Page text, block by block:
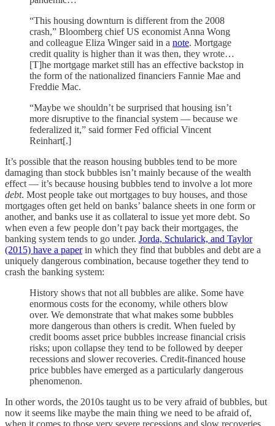
“This housing downturn is different from the 2008
crash,” Bloomberg chief US economist Anna Wong
and colleague Eliza Winger said in a note. Mortgage
credit quality is higher than it was then, they wrote…
[T]he mortgage market still has an effective backstop in
the form of the nationalized financiers Fannie Mae and
Freddie Mac.
“Maybe we shouldn’t be surprised that housing isn’t
more disruptive to the financial system — because we
federalized it,” said former Fed official Vincent
Reinhart[.]
It’s possible that the reason housing bubbles tend to be more
damaging than stock bubbles isn’t mainly because of the wealth
effect — it’s because housing bubbles tend to involve a lot more
debt. Most people take out mortgages to buy houses, and those
mortgages often get held on banks’ balance sheets in one form or
another, and banks use it as collateral to issue yet more debt. So
when even a few people don’t pay back their mortgages, the
banking system tends to go under. Jorda, Schularick, and Taylor
(2015) have a paperin which they find that bubbles and debt are a
uniquely dangerous combination, because together they tend to
crash the banking system:
History shows that not all bubbles are alike. Some have
enormous costs for the economy, while others blow
over. We demonstrate that what makes some bubbles
more dangerous than others is credit. When fueled by
credit booms asset price bubbles increase financial crisis
risks; upon collapse they tend to be followed by deeper
recessions and slower recoveries. Credit-financed house
price bubbles have emerged as a particularly dangerous
phenomenon.
In other words, the 2010s taught us to be very afraid of bubbles, but
now it seems like maybe the main thing we need to be afraid of,
when it comes to those very severe recessions and slow recoveries,